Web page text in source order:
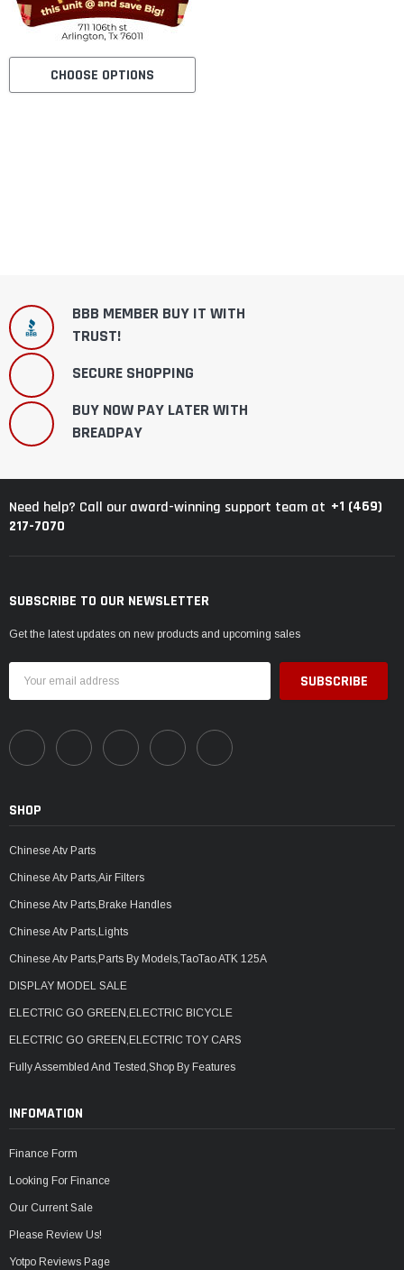
CHOOSE OPTIONS
BBB MEMBER BUY IT WITH
TRUST!
SECURE SHOPPING
BUY NOW PAY LATER WITH
BREADPAY
Need help? Call our award-winning support team at +1 (469)
217-7070
SUBSCRIBE TO OUR NEWSLETTER
Get the latest updates on new products and upcoming sales
Address
SHOP
Chinese Atv Parts
Chinese Atv Parts,Air Filters
Chinese Atv Parts,Brake Handles
Chinese Atv Parts,Lights
Chinese Atv Parts,Parts By Models,TaoTao ATK 125A
DISPLAY MODEL SALE
ELECTRIC GO GREEN,ELECTRIC BICYCLE
ELECTRIC GO GREEN,ELECTRIC TOY CARS
Fully Assembled And Tested,Shop By Features
INFOMATION
Finance Form
Looking For Finance
Our Current Sale
Please Review Us!
Yotpo Reviews Page